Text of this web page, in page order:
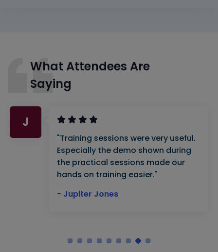
What Attendees Are
Saying
J
"Training sessions were very useful.
Especially the demo shown during
the practical sessions made our
hands on training easier."
- Jupiter Jones